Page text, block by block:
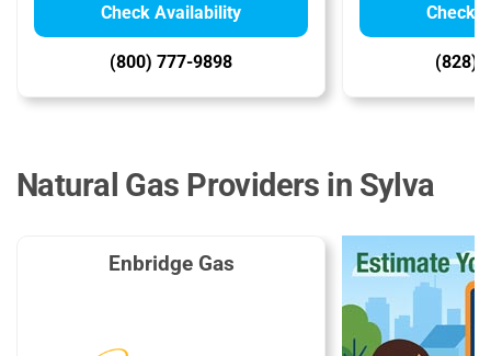
Check Availability
(800) 777-9898
Check
(828)
Natural Gas Providers in Sylva
Enbridge Gas